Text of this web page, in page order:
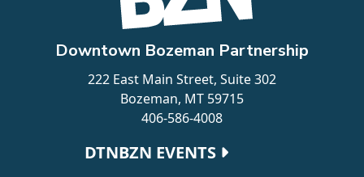
Downtown Bozeman Partnership
222 East Main Street, Suite 302
Bozeman, MT 59715
406-586-4008
Footer navigation
DTNBZN EVENTS